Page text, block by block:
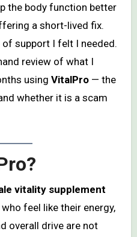
the body function better
a short-lived fix.
support I felt I needed.
review of what I
using VitalPro— the
whether it is a scam
vitality supplement
feel like their energy,
overall drive are not